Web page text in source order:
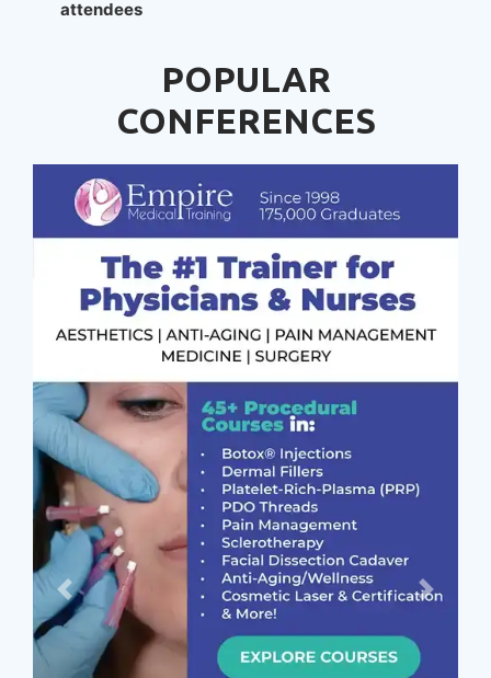
attendees
POPULAR
CONFERENCES
Previous Next